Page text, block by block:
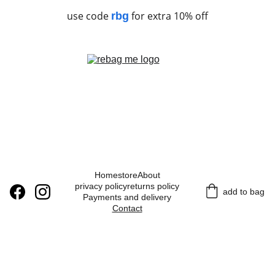
use code rbg for extra 10% off
HomestoreAbout
privacy policyreturns policy
Payments and delivery
Contact
add to bag